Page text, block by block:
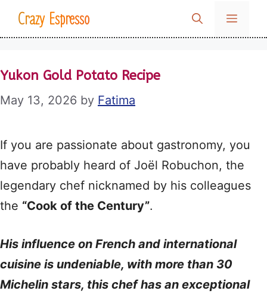
SkipCrazy Espresso MENU
Yukon Gold Potato Recipe
May 13, 2026 by Fatima
If you are passionate about gastronomy, you
have probably heard of Joël Robuchon, the
legendary chef nicknamed by his colleagues
the “Cook of the Century”.
His influence on French and international
cuisine is undeniable, with more than 30
Michelin stars, this chef has an exceptional